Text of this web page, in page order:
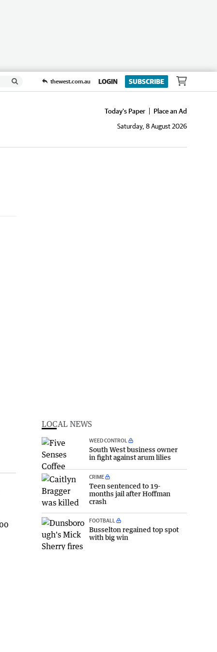
thewest.com.au LOGIN SUBSCRIBE
Today's Paper
Place an Ad
Saturday, 8 August 2026
LOCAL NEWS
WEED CONTROL
South West business owner
in fight against arum lilies
CRIME
Teen sentenced to 19-
months jail after Hoffman
crash
FOOTBALL
Busselton regained top spot
with big win